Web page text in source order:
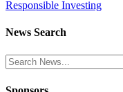
Responsible Investing
News Search